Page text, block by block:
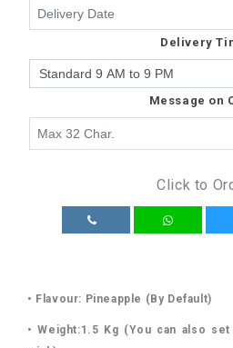
Delivery
Message on
Click to
• Flavour: Pineapple (By Default)
• Weight:1.5 Kg (You can also